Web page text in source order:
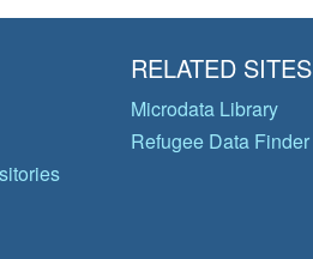
RELATED SITES
Microdata Library
Refugee Data Finder